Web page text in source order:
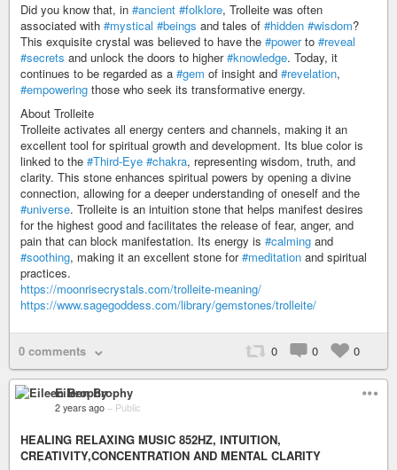
Did you know that, in #ancient #folklore, Trolleite was often
associated with #mystical #beings and tales of #hidden #wisdom?
This exquisite crystal was believed to have the #powerto #reveal
#secrets and unlock the doors to higher#knowledge. Today, it
continues to be regarded as a #gem of insight and #revelation,
#empowering those who seek its transformative energy.
About Trolleite
Trolleite activates all energy centers and channels, making it an
excellent tool for spiritual growth and development. Its blue color is
linked to the #Third-Eye #chakra, representing wisdom, truth, and
clarity. This stone enhances spiritual powers by opening a divine
connection, allowing for a deeper understanding of oneself and the
#universe. Trolleite is an intuition stone that helps manifest desires
for the highest good and facilitates the release of fear, anger, and
pain that can block manifestation. Its energy is #calming and
#soothing, making it an excellent stone for#meditation and spiritual
practices.
https://moonrisecrystals.com/trolleite-meaning/
https://www.sagegoddess.com/library/gemstones/trolleite/
0 comments 0 0 0
Eileen Brophy
2 years ago – Public
HEALING RELAXING MUSIC 852HZ, INTUITION,
CREATIVITY,CONCENTRATION AND MENTAL CLARITY